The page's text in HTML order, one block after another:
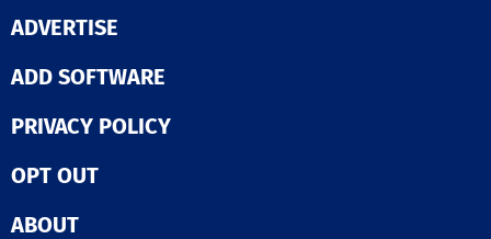
ADVERTISE
ADD SOFTWARE
PRIVACY POLICY
OPT OUT
ABOUT